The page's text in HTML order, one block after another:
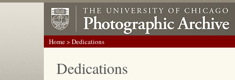
Home> Dedications
Dedications